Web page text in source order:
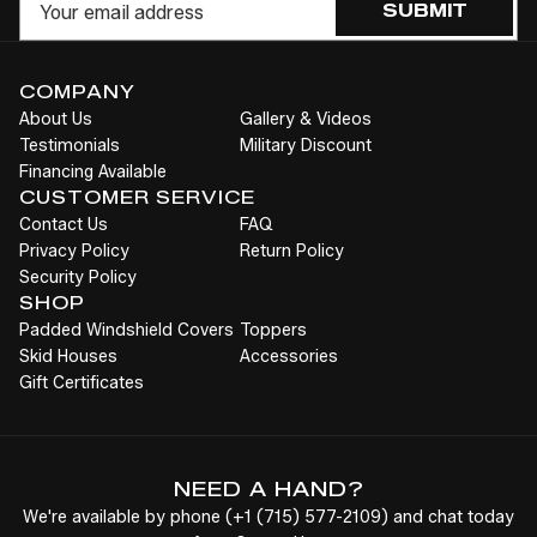
SUBMIT
COMPANY
About Us
Gallery & Videos
Testimonials
Military Discount
Financing Available
CUSTOMER SERVICE
Contact Us
FAQ
Privacy Policy
Return Policy
Security Policy
SHOP
Padded Windshield Covers Toppers
Skid Houses
Accessories
Gift Certificates
NEED A HAND?
We're available by phone (+1 (715) 577-2109) and chat today